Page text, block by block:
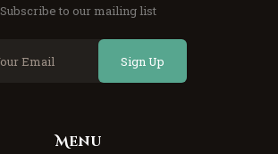
Subscribe to our mailing list
Sign Up
Menu